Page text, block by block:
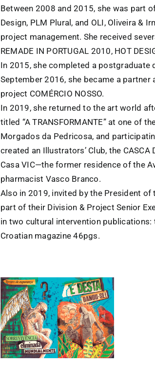
Between 2008 and 2015, she was part
Design, PLM Plural, and OLI, Oliveira &
project management. She received
REMADE IN PORTUGAL 2010, HOT
In 2015, she completed a postgraduate
September 2016, she became a partner
project COMÉRCIO NOSSO.
In 2019, she returned to the art world
titled “A TRANSFORMANTE” at one of
Morgados da Pedricosa, and
created an Illustrators’ Club, the
Casa VIC—the former residence of the
pharmacist Vasco Branco.
Also in 2019, invited by the President of
part of their Division & Project Senior
in two cultural intervention publications:
Croatian magazine 46pgs.